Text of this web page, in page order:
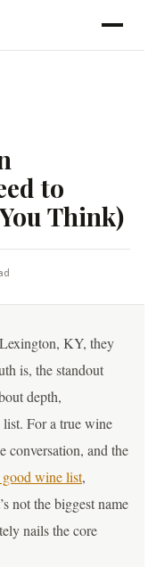
to
Think)
KY, they
is, the standout
depth,
For a true wine
conversation, and the
good wine list,
not the biggest name
nails the core